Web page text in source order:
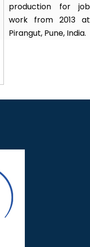
production for job
work from 2013 at
Pirangut, Pune, India.